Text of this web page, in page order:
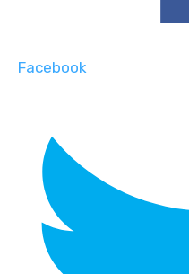
Facebook